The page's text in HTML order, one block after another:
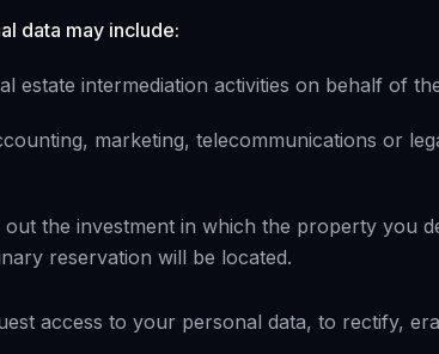
data may include:
estate intermediation activities on behalf of
marketing, telecommunications or
the investment in which the property you
reservation will be located.
access to your personal data, to rectify,